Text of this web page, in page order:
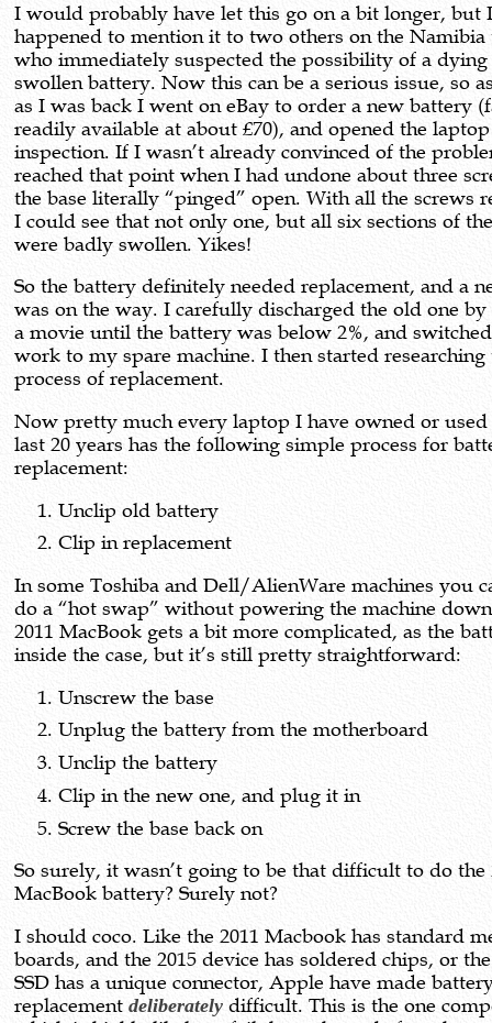
I would probably have let this go on a bit longer, but
happened to mention it to two others on the
who immediately suspected the possibility of a dying
swollen battery. Now this can be a serious issue, so
as I was back I went on eBay to order a new battery
readily available at about £70), and opened the
inspection. If I wasn’t already convinced of the
reached that point when I had undone about three
the base literally “pinged” open. With all the screws
I could see that not only one, but all six sections of
were badly swollen. Yikes!
So the battery definitely needed replacement, and a
was on the way. I carefully discharged the old one
a movie until the battery was below 2%, and
work to my spare machine. I then started researching
process of replacement.
Now pretty much every laptop I have owned or used
last 20 years has the following simple process for
replacement:
Unclip old battery
Clip in replacement
In some Toshiba and Dell/AlienWare machines you
do a “hot swap” without powering the machine
2011 MacBook gets a bit more complicated, as the
inside the case, but it’s still pretty straightforward:
Unscrew the base
Unplug the battery from the motherboard
Unclip the battery
Clip in the new one, and plug it in
Screw the base back on
So surely, it wasn’t going to be that difficult to do the
MacBook battery? Surely not?
I should coco. Like the 2011 Macbook has standard
boards, and the 2015 device has soldered chips, or the
SSD has a unique connector, Apple have made
replacementdeliberately difficult. This is the one